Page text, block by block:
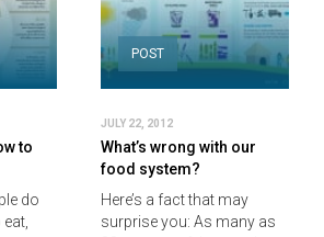
to
do
POST
JULY 22, 2012
What’s wrong with our
food system?
Here’s a fact that may
surprise you: As many as